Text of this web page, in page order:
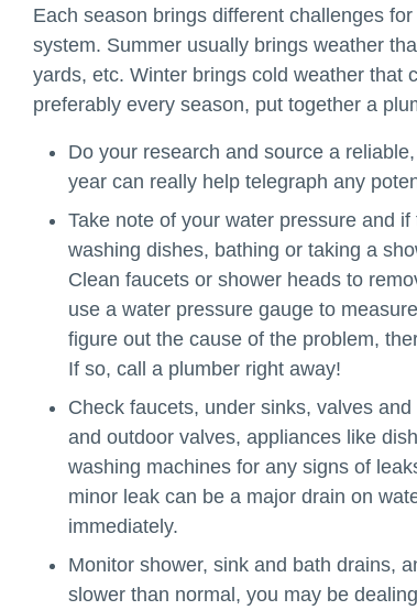
Each season brings different challenges for
system. Summer usually brings weather
yards, etc. Winter brings cold weather that
preferably every season, put together a
Do your research and source a
year can really help telegraph any
Take note of your water pressure and if
washing dishes, bathing or taking a
Clean faucets or shower heads to
use a water pressure gauge to
figure out the cause of the problem,
If so, call a plumber right away!
Check faucets, under sinks, valves
and outdoor valves, appliances like
washing machines for any signs of
minor leak can be a major drain on
immediately.
Monitor shower, sink and bath drains,
slower than normal, you may be